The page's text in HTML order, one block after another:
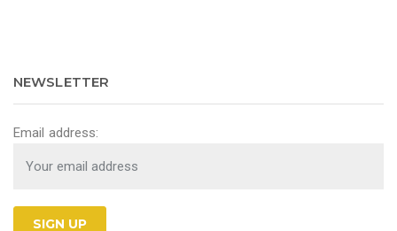
NEWSLETTER
Email address: